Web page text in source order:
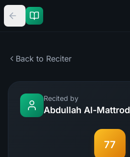
Back to Reciter
Recited by
Abdullah Al-Mattrod
77